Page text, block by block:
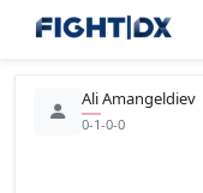
Ali Amangeldiev
0-1-0-0